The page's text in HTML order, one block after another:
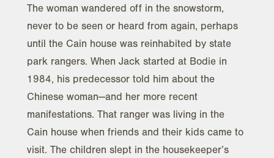
The woman wandered off in the snowstorm,
never to be seen or heard from again, perhaps
until the Cain house was reinhabited by state
park rangers. When Jack started at Bodie in
1984, his predecessor told him about the
Chinese woman—and her more recent
manifestations. That ranger was living in the
Cain house when friends and their kids came to
visit. The children slept in the housekeeper’s